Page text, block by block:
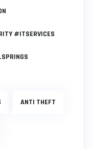
#ITSERVICES
ANTI THEFT